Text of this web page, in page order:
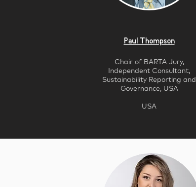
Paul Thompson
Chair of BARTA Jury,
Independent Consultant,
Sustainability Reporting and
Governance, USA
USA